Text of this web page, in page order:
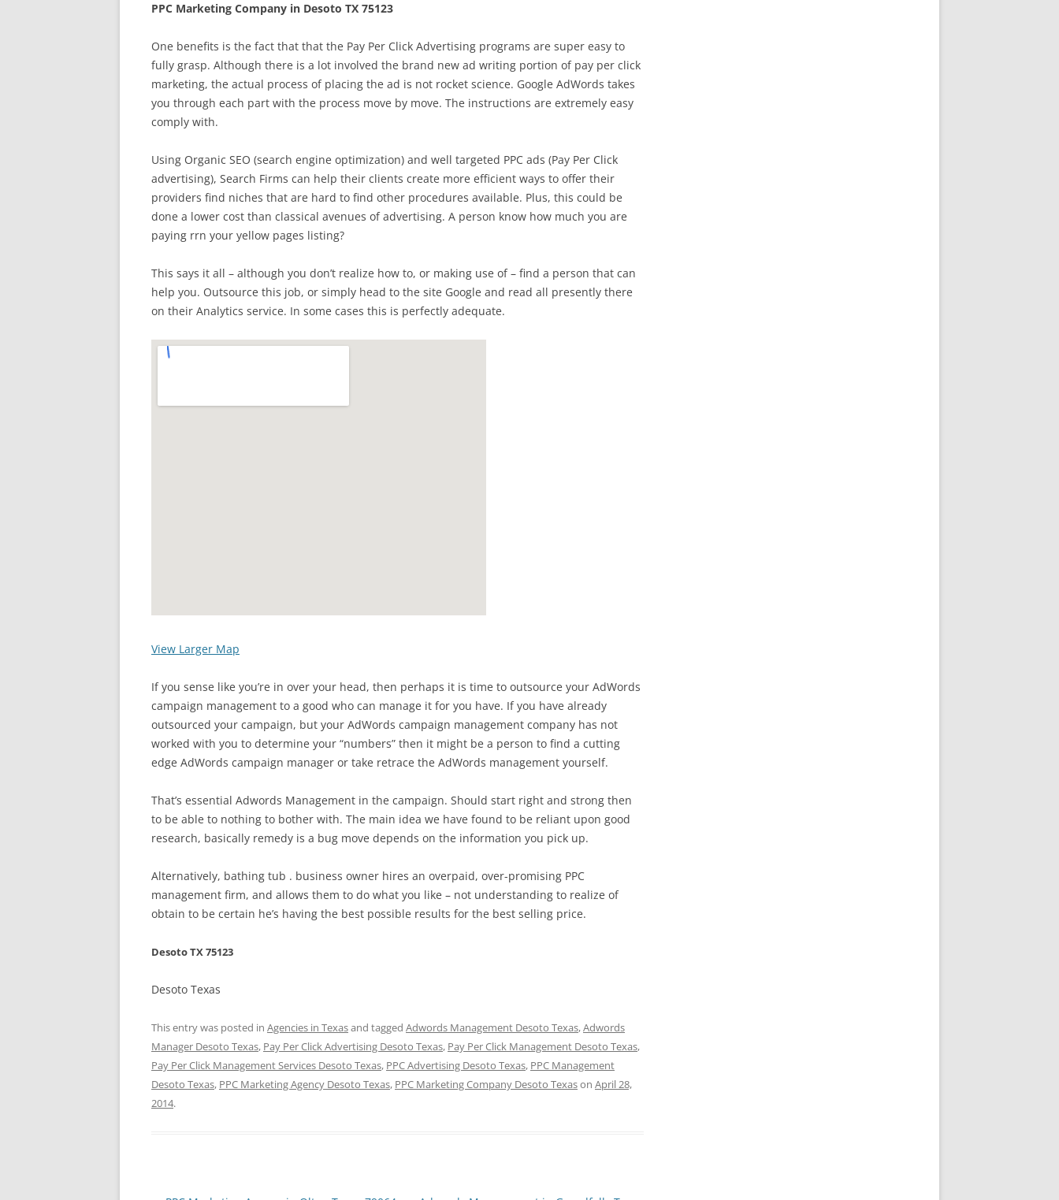
PPC Marketing Company in Desoto TX 75123
One benefits is the fact that that the Pay Per Click Advertising programs are super easy to
fully grasp. Although there is a lot involved the brand new ad writing portion of pay per click
marketing, the actual process of placing the ad is not rocket science. Google AdWords takes
you through each part with the process move by move. The instructions are extremely easy
comply with.
Using Organic SEO (search engine optimization) and well targeted PPC ads (Pay Per Click
advertising), Search Firms can help their clients create more efficient ways to offer their
providers find niches that are hard to find other procedures available. Plus, this could be
done a lower cost than classical avenues of advertising. A person know how much you are
paying rrn your yellow pages listing?
This says it all – although you don’t realize how to, or making use of – find a person that can
help you. Outsource this job, or simply head to the site Google and read all presently there
on their Analytics service. In some cases this is perfectly adequate.
View Larger Map
If you sense like you’re in over your head, then perhaps it is time to outsource your AdWords
campaign management to a good who can manage it for you have. If you have already
outsourced your campaign, but your AdWords campaign management company has not
worked with you to determine your “numbers” then it might be a person to find a cutting
edge AdWords campaign manager or take retrace the AdWords management yourself.
That’s essential Adwords Management in the campaign. Should start right and strong then
to be able to nothing to bother with. The main idea we have found to be reliant upon good
research, basically remedy is a bug move depends on the information you pick up.
Alternatively, bathing tub . business owner hires an overpaid, over-promising PPC
management firm, and allows them to do what you like – not understanding to realize of
obtain to be certain he’s having the best possible results for the best selling price.
Desoto TX 75123
Desoto Texas
This entry was posted in Agencies in Texasand tagged Adwords Management Desoto Texas,Adwords
Manager Desoto Texas, Pay Per Click Advertising Desoto Texas, Pay Per Click Management Desoto Texas,
Pay Per Click Management Services Desoto Texas, PPC Advertising Desoto Texas, PPC Management
Desoto Texas, PPC Marketing Agency Desoto Texas, PPC Marketing Company Desoto Texason April 28,
2014.